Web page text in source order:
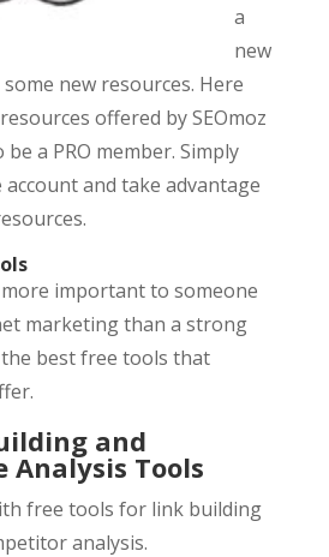
a
new
new resources. Here
offered by SEOmoz
a PRO member. Simply
and take advantage
important to someone
marketing than a strong
best free tools that
and
Analysis Tools
free tools for link building
analysis.